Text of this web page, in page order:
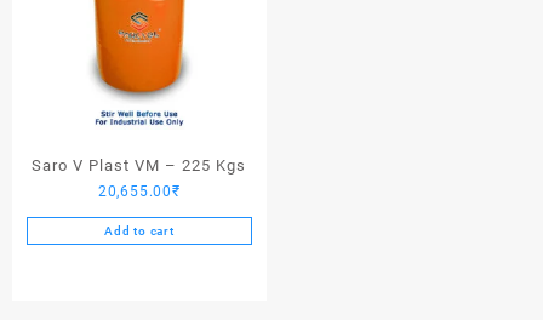
Saro V Plast VM – 225 Kgs
20,655.00₹
Add to cart